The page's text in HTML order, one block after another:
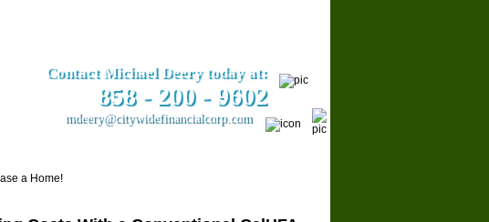
Contact Michael Deery today at:
858­ - 200 - 9602
mdeery@citywidefinancialcorp.com
a Home!